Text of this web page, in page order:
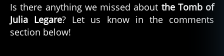
Is there anything we missed about the Tomb of
Julia Legare? Let us know in the comments
section below!